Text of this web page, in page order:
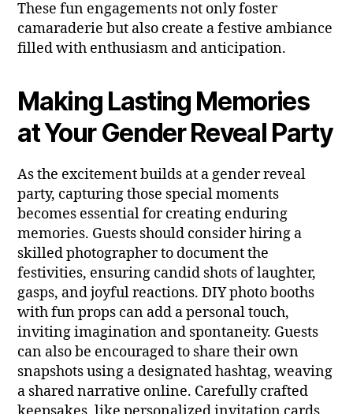
These fun engagements not only foster
camaraderie but also create a festive ambiance
filled with enthusiasm and anticipation.
Making Lasting Memories
at Your Gender Reveal Party
As the excitement builds at a gender reveal
party, capturing those special moments
becomes essential for creating enduring
memories. Guests should consider hiring a
skilled photographer to document the
festivities, ensuring candid shots of laughter,
gasps, and joyful reactions. DIY photo booths
with fun props can add a personal touch,
inviting imagination and spontaneity. Guests
can also be encouraged to share their own
snapshots using a designated hashtag, weaving
a shared narrative online. Carefully crafted